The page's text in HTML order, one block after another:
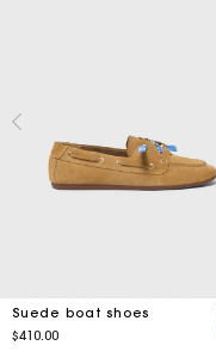
Suede boat shoes
$410.00